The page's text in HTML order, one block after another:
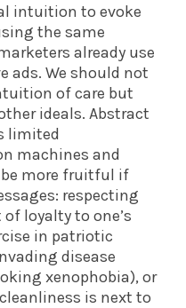
intuition to evoke
the same
already use
ads. We should not
of care but
ideals. Abstract
limited
machines and
be more fruitful if
respecting
loyalty to one’s
in patriotic
disease
xenophobia), or
is next to